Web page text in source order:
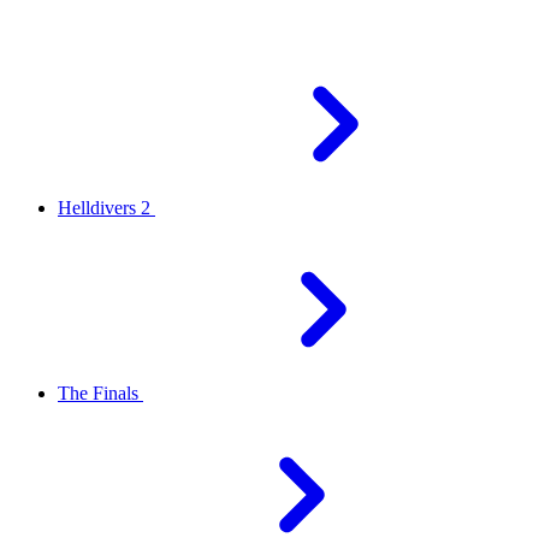
Helldivers 2
The Finals